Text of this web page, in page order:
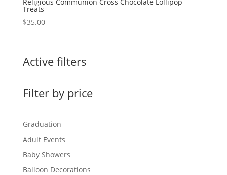
Treats
$35.00
Active filters
Filter by price
Graduation
Adult Events
Baby Showers
Balloon Decorations